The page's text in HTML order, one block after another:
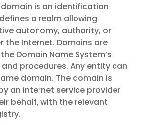
is an identification
a realm allowing
autonomy, authority, or
the Internet. Domains are
Domain Name System’s
and procedures. Any entity can
domain. The domain is
an Internet service provider
behalf, with the relevant